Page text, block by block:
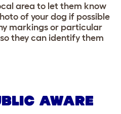
area to let them know
of your dog if possible
markings or particular
they can identify them
AWARE